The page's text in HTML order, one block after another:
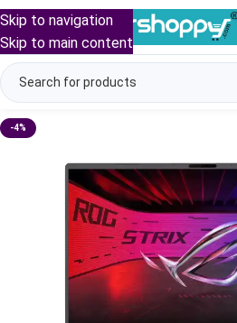
Skip to navigation
Skip to main content
-4%